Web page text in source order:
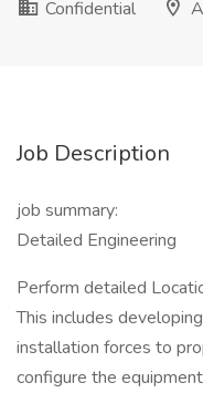
Confidential
Job Description
job summary:
Detailed Engineering
Perform detailed
This includes
installation forces to
configure the